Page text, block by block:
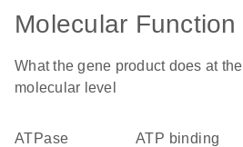
Molecular Function
What the gene product does at the
molecular level
ATPase
ATP binding